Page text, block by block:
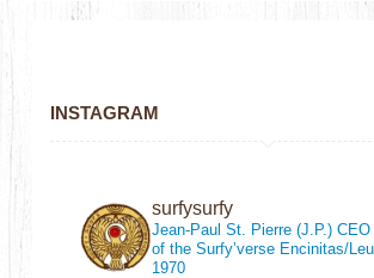
INSTAGRAM
surfysurfy
Jean-Paul St. Pierre (J.P.)
of the Surfy’verse Encinitas/
1970